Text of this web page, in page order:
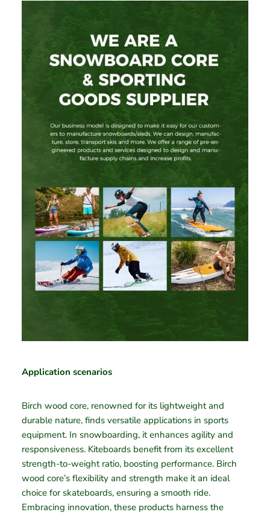
Application scenarios
Birch wood core, renowned for its lightweight and
durable nature, finds versatile applications in sports
equipment. In snowboarding, it enhances agility and
responsiveness. Kiteboards benefit from its excellent
strength-to-weight ratio, boosting performance. Birch
wood core’s flexibility and strength make it an ideal
choice for skateboards, ensuring a smooth ride.
Embracing innovation, these products harness the